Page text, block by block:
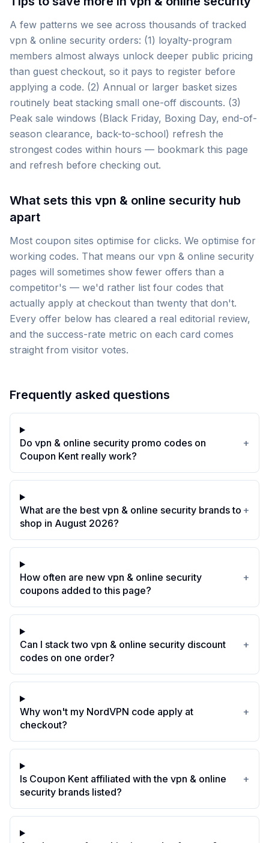
A few patterns we see across thousands of tracked
vpn & online security orders: (1) loyalty-program
members almost always unlock deeper public pricing
than guest checkout, so it pays to register before
applying a code. (2) Annual or larger basket sizes
routinely beat stacking small one-off discounts. (3)
Peak sale windows (Black Friday, Boxing Day, end-of-
season clearance, back-to-school) refresh the
strongest codes within hours — bookmark this page
and refresh before checking out.
What sets this vpn & online security hub
apart
Most coupon sites optimise for clicks. We optimise for
working codes. That means our vpn & online security
pages will sometimes show fewer offers than a
competitor's — we'd rather list four codes that
actually apply at checkout than twenty that don't.
Every offer below has cleared a real editorial review,
and the success-rate metric on each card comes
straight from visitor votes.
Frequently asked questions
Do vpn & online security promo codes on
Coupon Kent really work?
+
What are the best vpn & online security brands to
shop in August 2026?
+
How often are new vpn & online security
coupons added to this page?
+
Can I stack two vpn & online security discount
codes on one order?
+
Why won't my NordVPN code apply at
checkout?
+
Is Coupon Kent affiliated with the vpn & online
security brands listed?
+